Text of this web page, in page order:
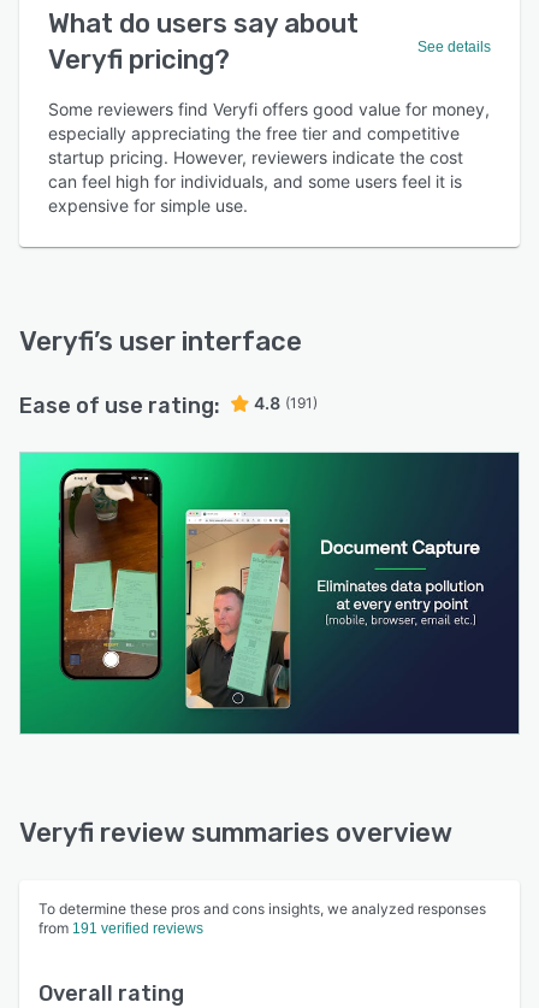
What do users say about
Veryfi pricing?
See details
Some reviewers find Veryfi offers good value for money,
especially appreciating the free tier and competitive
startup pricing. However, reviewers indicate the cost
can feel high for individuals, and some users feel it is
expensive for simple use.
Veryfi’s user interface
Ease of use rating: 4.8 (191)
Veryfi review summaries overview
To determine these pros and cons insights, we analyzed responses
from 191 verified reviews
Overall rating